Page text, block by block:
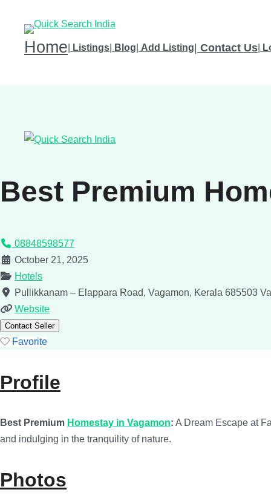
Home Listings Blog Add Listing| Contact Us
Best Premium
08848598577
October 21, 2025
Hotels
Pullikkanam – Elappara Road, Vagamon, Kerala 685503
Website
Contact Seller
Favorite
Profile
Best Premium Homestay in Vagamon: A Dream Escape at
and indulging in the tranquility of nature.
Photos